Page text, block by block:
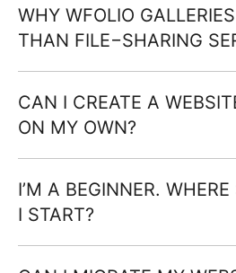
WHY WFOLIO
THAN FILE−SHARING
CAN I CREATE A
ON MY OWN?
I’M A BEGINNER.
I START?